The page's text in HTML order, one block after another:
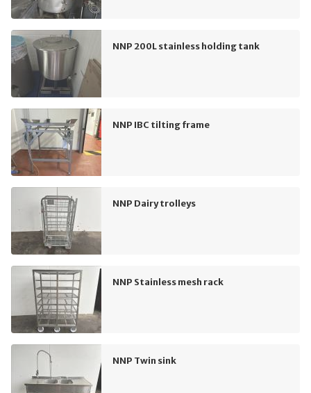
NNP 200L stainless holding tank
NNP IBC tilting frame
NNP Dairy trolleys
NNP Stainless mesh rack
NNP Twin sink